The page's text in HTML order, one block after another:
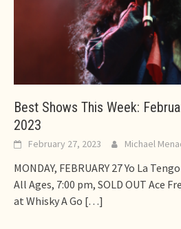
Best Shows This Week:
2023
February 27, 2023 Michael
MONDAY, FEBRUARY 27 Yo La
All Ages, 7:00 pm, SOLD OUT Ace
at Whisky A Go […]